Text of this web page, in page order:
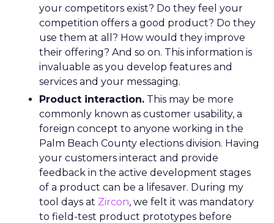
your competitors exist? Do they feel your
competition offers a good product? Do they
use them at all? How would they improve
their offering? And so on. This information is
invaluable as you develop features and
services and your messaging.
Product interaction. This may be more
commonly known as customer usability, a
foreign concept to anyone working in the
Palm Beach County elections division. Having
your customers interact and provide
feedback in the active development stages
of a product can be a lifesaver. During my
tool days at Zircon, we felt it was mandatory
to field-test product prototypes before